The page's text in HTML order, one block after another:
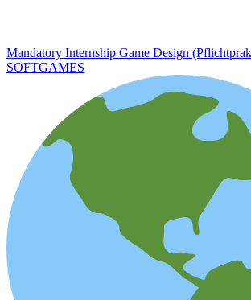
Mandatory Internship Game Design
SOFTGAMES